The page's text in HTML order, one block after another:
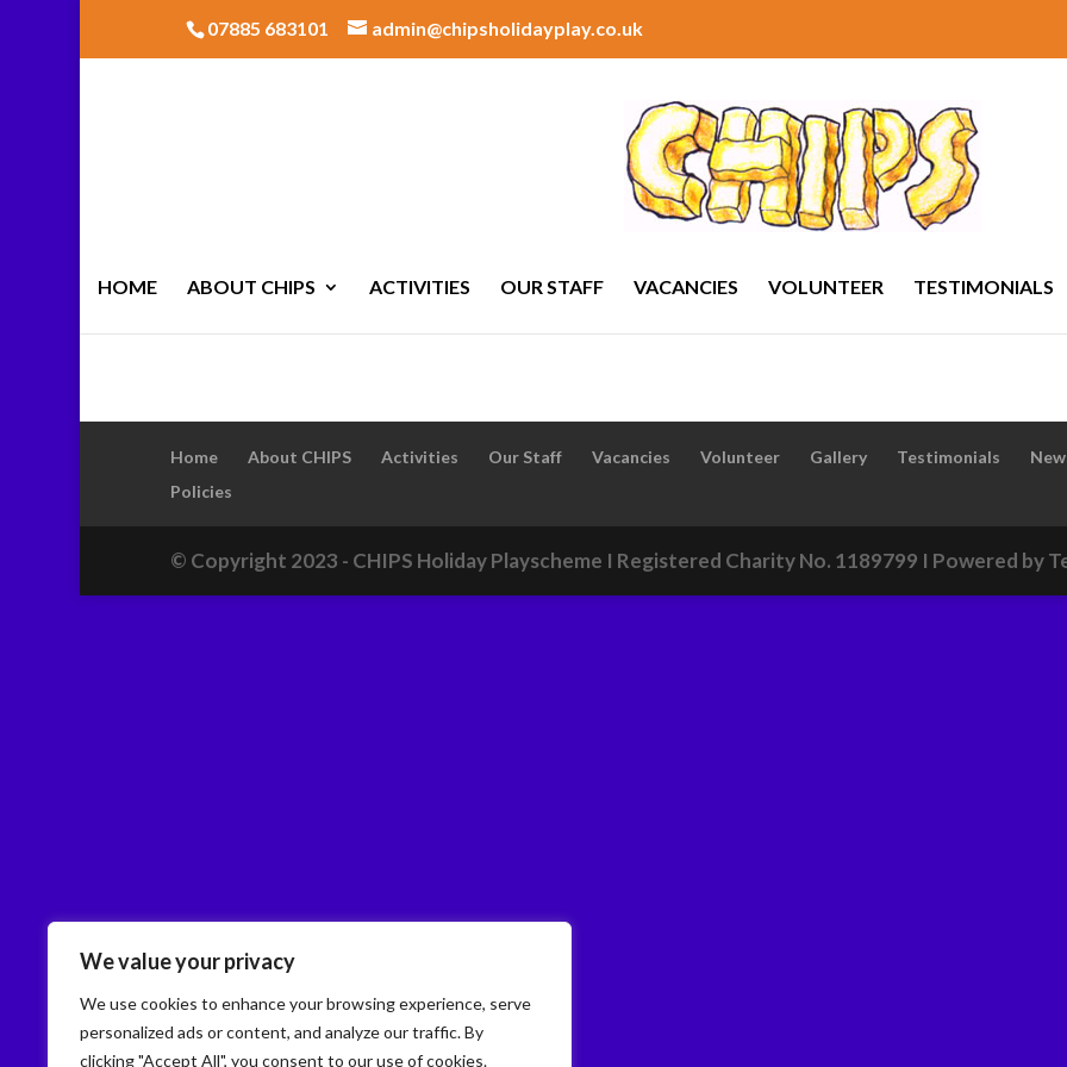
We value your privacy
We use cookies to enhance your browsing experience, serve
personalized ads or content, and analyze our traffic. By
clicking "Accept All", you consent to our use of cookies.
07885 683101 admin@chipsholidayplay.co.uk
HOME ABOUT CHIPS ACTIVITIES OUR STAFF VACANCIES VOLUNTEER TESTIMONIALS
Home About CHIPS Activities Our Staff Vacancies Volunteer Gallery Testimonials
Policies
© Copyright 2023 - CHIPS Holiday Playscheme I Registered Charity No. 1189799 I Powered by